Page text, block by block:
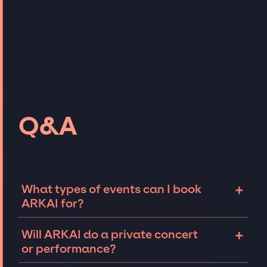
Q&A
What types of events can I book
ARKAI for?
+
can be booked for include corporate events
and private parties such as weddings,
Will ARKAI do a private concert
or performance?
+